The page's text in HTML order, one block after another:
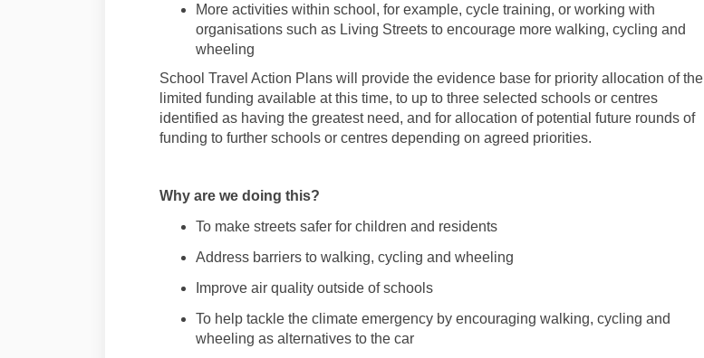
More activities within school, for example, cycle training, or working with
organisations such as Living Streets to encourage more walking, cycling and
wheel ing
School Travel Action Plans will provide the evidence base for priority allocation of the
limited funding available at this time, to up to three selected schools or centres
identified as having the greatest need, and for allocation of potential future rounds of
funding to further schools or centres depending on agreed priorities.
Why are we doing this?
To make streets safer for children and residents
Address barriers to walking, cycling and wheeling
Improve air quality outside of schools
To help tackle the climate emergency by encouraging walking, cycling and
wheeling as alternatives to the car